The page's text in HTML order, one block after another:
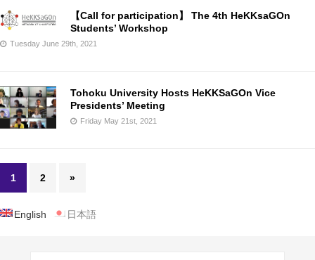
【Call for participation】 The 4th HeKKsaGOn
Students’ Workshop
Tuesday June 29th, 2021
Tohoku University Hosts HeKKSaGOn Vice
Presidents’ Meeting
Friday May 21st, 2021
1 2 »
English 日本語